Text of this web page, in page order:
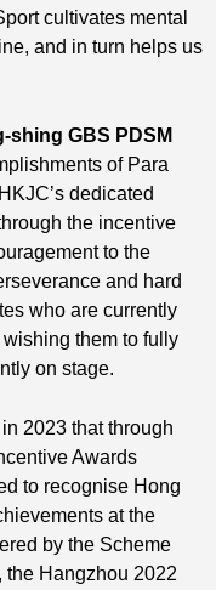
cultivates mental
and in turn helps us
shing GBS PDSM
of Para
dedicated
the incentive
to the
and hard
who are currently
them to fully
on stage.
2023 that through
Awards
to recognise Hong
at the
by the Scheme
the Hangzhou 2022